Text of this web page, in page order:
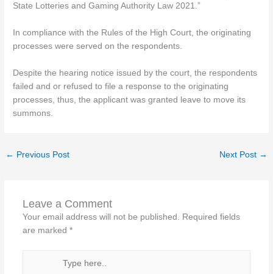
State Lotteries and Gaming Authority Law 2021.”
In compliance with the Rules of the High Court, the originating
processes were served on the respondents.
Despite the hearing notice issued by the court, the respondents
failed and or refused to file a response to the originating
processes, thus, the applicant was granted leave to move its
summons.
← Previous Post Next Post →
Leave a Comment
Your email address will not be published.
Required fields
are marked *